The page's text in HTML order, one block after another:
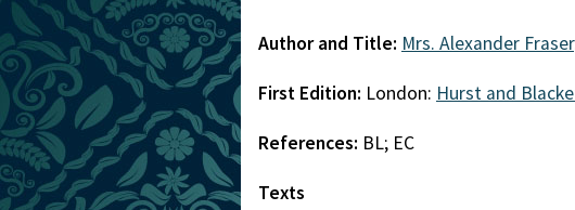
Author and Title: Mrs. Alexander Fraser
First Edition: London: Hurst and
References: BL; EC
Texts